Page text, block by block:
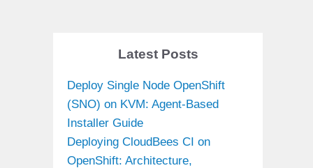
Latest Posts
Deploy Single Node OpenShift
(SNO) on KVM: Agent-Based
Installer Guide
Deploying CloudBees CI on
OpenShift: Architecture,